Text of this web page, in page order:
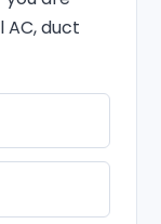
duct